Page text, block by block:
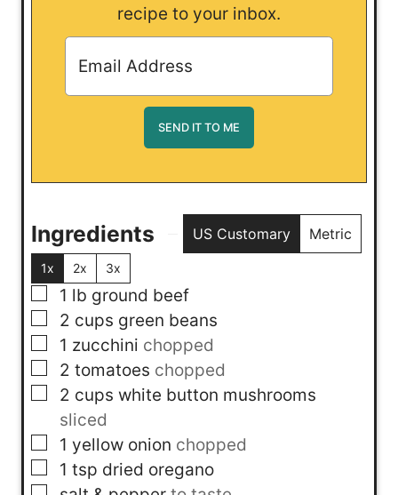
recipe to your inbox.
Ingredients US Customary Metric
1x 2x 3x
▢
1 lb ground beef
▢
2 cups green beans
▢
1 zucchini chopped
▢
2 tomatoes chopped
▢
2 cups white button mushrooms
sliced
▢
1 yellow onion chopped
▢
1 tsp dried oregano